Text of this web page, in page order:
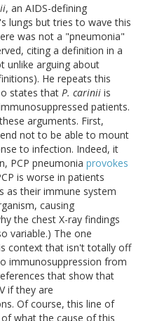
, an AIDS-defining
lungs but tries to wave this
was not a "pneumonia"
citing a definition in a
unlike arguing about
He repeats this
states that P. carinii is
patients.
arguments. First,
not to be able to mount
to infection. Indeed, it
PCP pneumonia provokes
is worse in patients
as their immune system
causing
the chest X-ray findings
variable.) The one
context that isn't totally off
immunosuppression from
that show that
if they are
Of course, this line of
what the cause of this